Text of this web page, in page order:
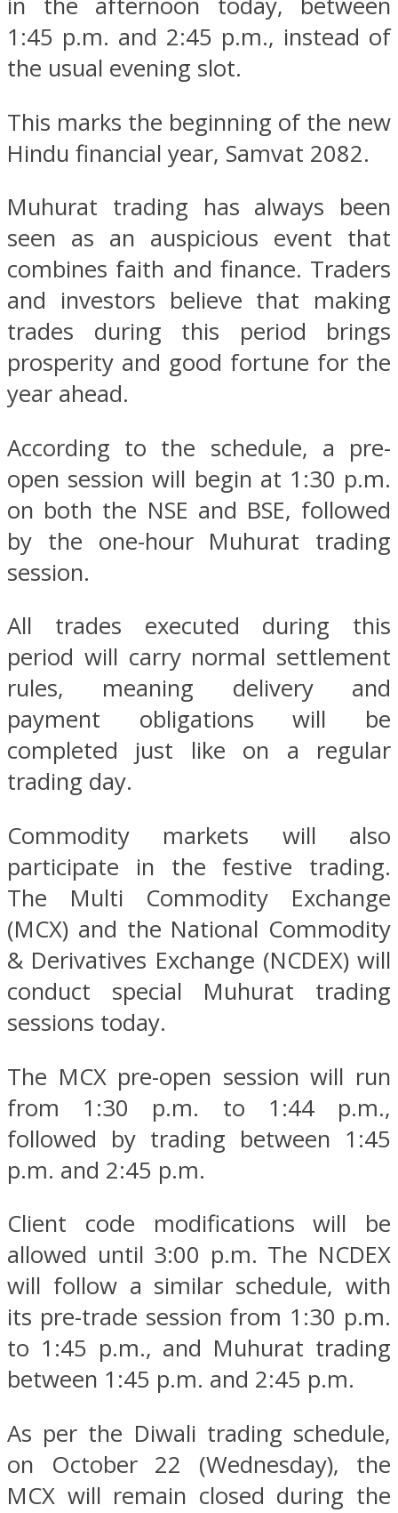
1:45 p.m. and 2:45 p.m., instead of
the usual evening slot.
This marks the beginning of the new
Hindu financial year, Samvat 2082.
Muhurat trading has always been
seen as an auspicious event that
combines faith and finance. Traders
and investors believe that making
trades during this period brings
prosperity and good fortune for the
year ahead.
According to the schedule, a pre-
open session will begin at 1:30 p.m.
on both the NSE and BSE, followed
by the one-hour Muhurat trading
session.
All trades executed during this
period will carry normal settlement
rules, meaning delivery and
payment obligations will be
completed just like on a regular
trading day.
Commodity markets will also
participate in the festive trading.
The Multi Commodity Exchange
(MCX) and the National Commodity
& Derivatives Exchange (NCDEX) will
conduct special Muhurat trading
sessions today.
The MCX pre-open session will run
from 1:30 p.m. to 1:44 p.m.,
followed by trading between 1:45
p.m. and 2:45 p.m.
Client code modifications will be
allowed until 3:00 p.m. The NCDEX
will follow a similar schedule, with
its pre-trade session from 1:30 p.m.
to 1:45 p.m., and Muhurat trading
between 1:45 p.m. and 2:45 p.m.
As per the Diwali trading schedule,
on October 22 (Wednesday), the
MCX will remain closed during the